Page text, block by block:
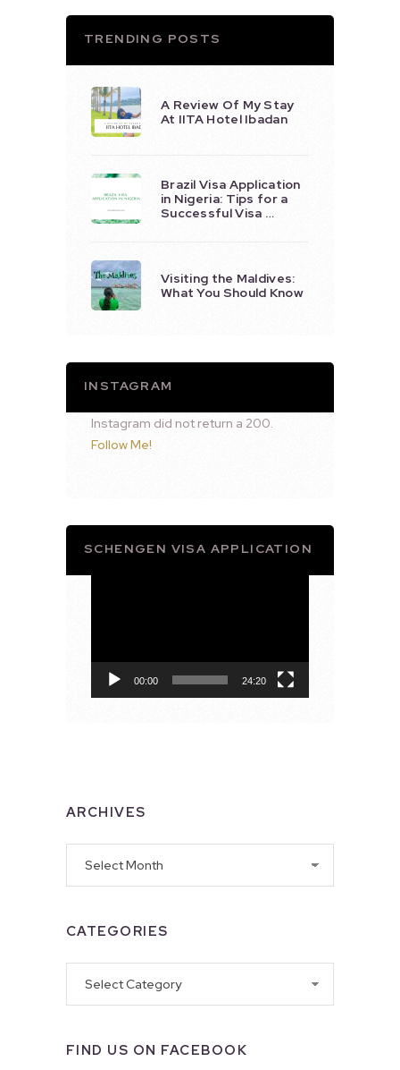
TRENDING POSTS
A Review Of My Stay
At IITA Hotel Ibadan
Brazil Visa Application
in Nigeria: Tips for a
Successful Visa …
Visiting the Maldives:
What You Should Know
INSTAGRAM
Instagram did not return a 200.
Follow Me!
SCHENGEN VISA APPLICATION
00:00 24:20
ARCHIVES
CATEGORIES
FIND US ON FACEBOOK